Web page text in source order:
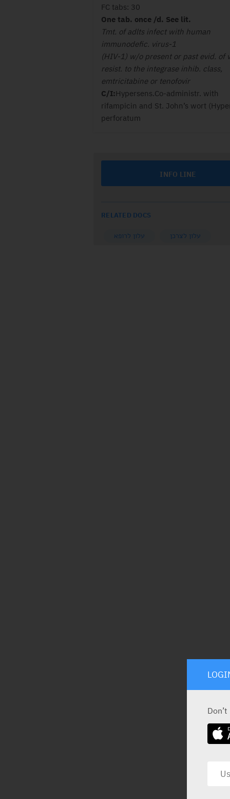
FC tabs: 30
One tab. once /d. See lit.
Tmt. of adlts infect with human
immunodefic. virus-1
(HIV-1) w/o present or past evid. of
resist. to the integrase inhib. class,
emtricitabine or tenofovir
C/I:Hypersens.Co-administr. with
rifampicin and St. John’s wort
perforatum
INFO LINE
RELATED DOCS
עלון לרופא עלון לצרכן